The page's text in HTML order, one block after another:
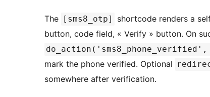
The [sms8_otp]
shortcode renders a
button, code field, « Verify » button. On
do_action('sms8_phone_verified',
mark the phone verified. Optional
somewhere after verification.